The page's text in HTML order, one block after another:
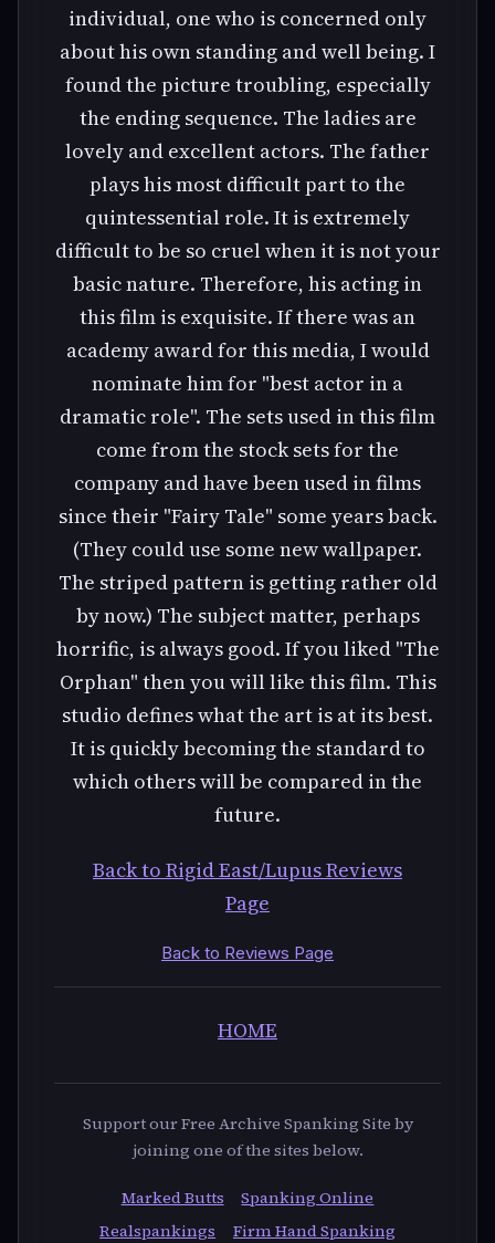
Back to Rigid East/Lupus Reviews
Page
Back to Reviews Page
HOME
Support our Free Archive Spanking Site by
joining one of the sites below.
Marked Butts
Spanking Online
Realspankings
Firm Hand Spanking